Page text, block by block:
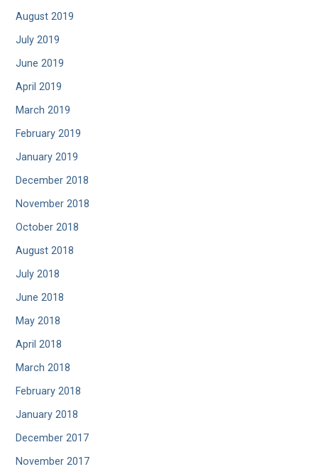
August 2019
July 2019
June 2019
April 2019
March 2019
February 2019
January 2019
December 2018
November 2018
October 2018
August 2018
July 2018
June 2018
May 2018
April 2018
March 2018
February 2018
January 2018
December 2017
November 2017